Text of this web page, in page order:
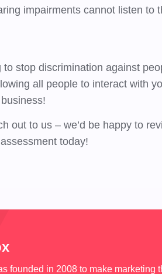
impairments cannot listen to
stop discrimination against
all people to interact with
out to us – we’d be happy to
today!
founded in 2008 to make marketing